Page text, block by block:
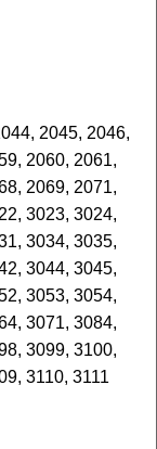
2045, 2046,
2060, 2061,
2069, 2071,
3023, 3024,
3034, 3035,
3044, 3045,
3053, 3054,
3071, 3084,
3099, 3100,
3110, 3111